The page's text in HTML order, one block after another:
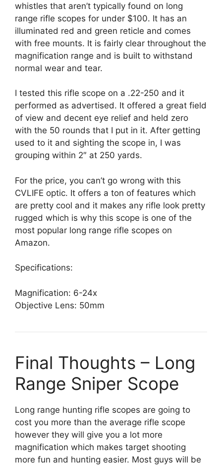
whistles that aren’t typically found on long
range rifle scopes for under $100. It has an
illuminated red and green reticle and comes
with free mounts. It is fairly clear throughout the
magnification range and is built to withstand
normal wear and tear.
I tested this rifle scope on a .22-250 and it
performed as advertised. It offered a great field
of view and decent eye relief and held zero
with the 50 rounds that I put in it. After getting
used to it and sighting the scope in, I was
grouping within 2″ at 250 yards.
For the price, you can’t go wrong with this
CVLIFE optic. It offers a ton of features which
are pretty cool and it makes any rifle look pretty
rugged which is why this scope is one of the
most popular long range rifle scopes on
Amazon.
Specifications:
Magnification: 6-24x
Objective Lens: 50mm
Final Thoughts – Long
Range Sniper Scope
Long range hunting rifle scopes are going to
cost you more than the average rifle scope
however they will give you a lot more
magnification which makes target shooting
more fun and hunting easier. Most guys will be